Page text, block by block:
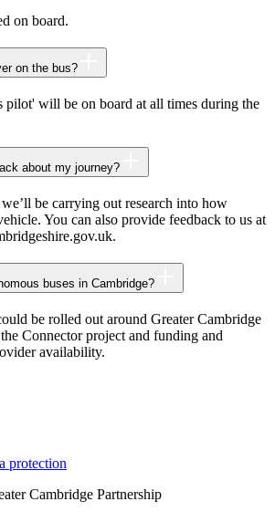
on board.
on the bus?
pilot' will be on board at all times during the
about my journey?
be carrying out research into how
You can also provide feedback to us at
buses in Cambridge?
be rolled out around Greater Cambridge
Connector project and funding and
availability.
protection
Cambridge Partnership